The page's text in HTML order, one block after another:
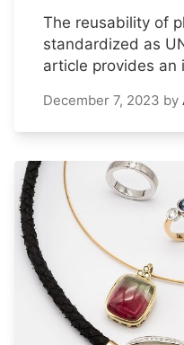
The reusability of
standardized as
article provides an
December 7, 2023 by